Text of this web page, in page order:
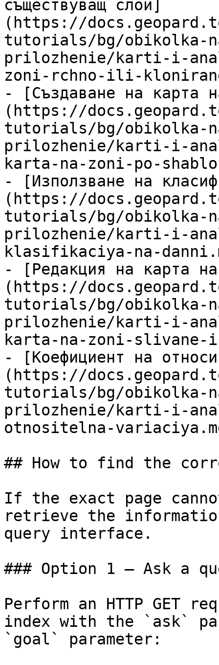
съществуващ слой]
(https://
tutorials/bg/obikolka-
prilozhenie/karti-i-
zoni-rchno-ili-
- [Създаване на карта
(https://
tutorials/bg/obikolka-
prilozhenie/karti-i-
karta-na-zoni-po-
- [Използване на
(https://
tutorials/bg/obikolka-
prilozhenie/karti-i-
klasifikaciya-na-
- [Редакция на карта
(https://
tutorials/bg/obikolka-
prilozhenie/karti-i-
karta-na-zoni-slivane-
- [Коефициент на
(https://
tutorials/bg/obikolka-
prilozhenie/karti-i-
otnositelna-
## How to find the
If the exact page
retrieve the
query interface.
### Option 1 — Ask a
Perform an HTTP GET
index with the `ask`
`goal` parameter: